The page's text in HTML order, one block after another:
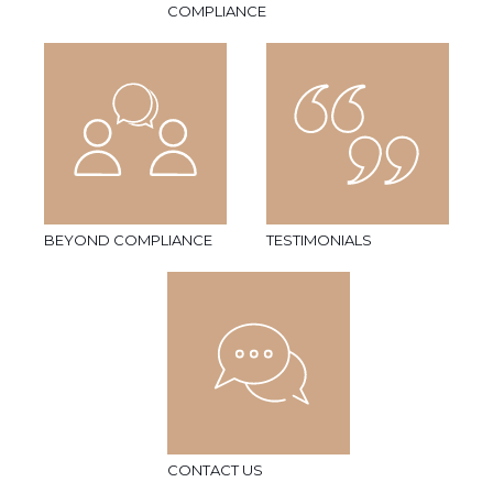
COMPLIANCE
BEYOND COMPLIANCE TESTIMONIALS
CONTACT US